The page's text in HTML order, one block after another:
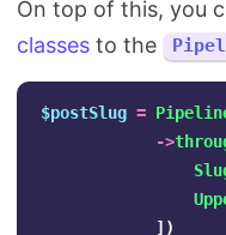
On top of this, you
classes to the
$postSlug =
->
])